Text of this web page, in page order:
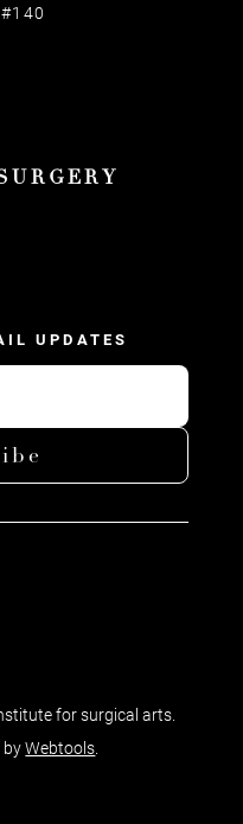
UPDATES
for surgical arts.
byWebtools.